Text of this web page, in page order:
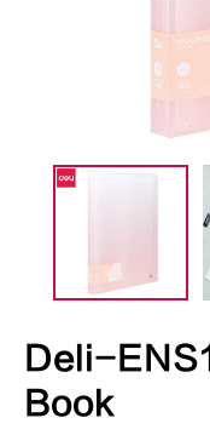
Deli-
Book